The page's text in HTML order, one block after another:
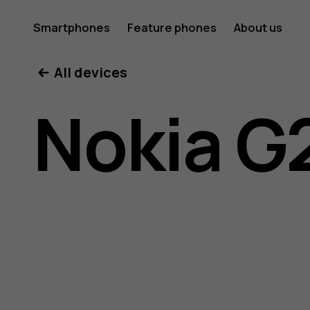
Nokia
G21
user
Smartphones Feature phones About us
All devices
Nokia